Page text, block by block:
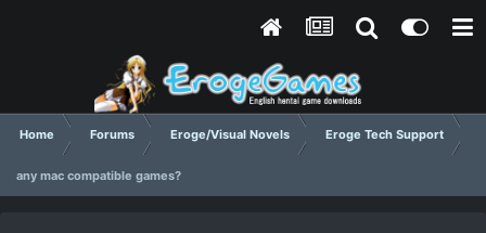
Home Forums Eroge/Visual Novels Eroge Tech Support
any mac compatible games?